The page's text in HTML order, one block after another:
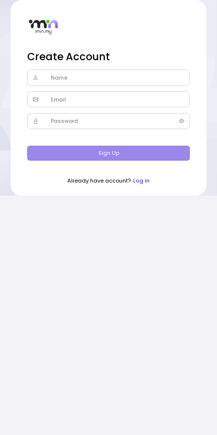
Create Account
Name
Email
Password
Sign Up
Already have account? Log In